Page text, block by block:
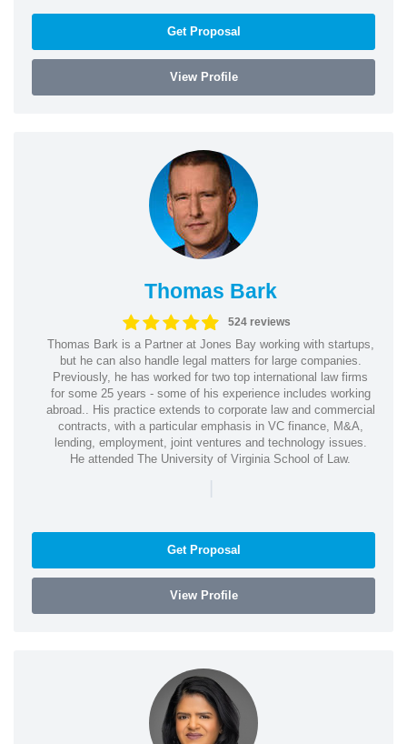
Get Proposal
View Profile
Thomas Bark
524 reviews
Thomas Bark is a Partner at Jones Bay working with startups,
but he can also handle legal matters for large companies.
Previously, he has worked for two top international law firms
for some 25 years - some of his experience includes working
abroad.. His practice extends to corporate law and commercial
contracts, with a particular emphasis in VC finance, M&A,
lending, employment, joint ventures and technology issues.
He attended The University of Virginia School of Law.
|
Get Proposal
View Profile